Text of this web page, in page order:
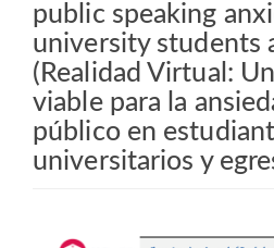
public speaking
university students
(Realidad Virtual:
viable para la
público en
universitarios y
Barra